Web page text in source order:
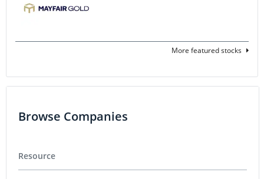
More featured stocks
Browse Companies
Resource